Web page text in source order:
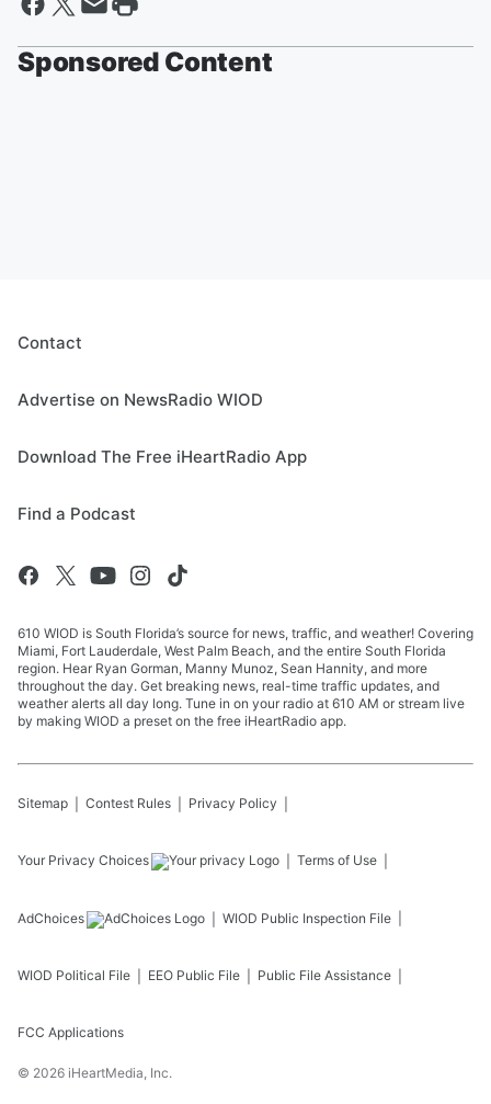
Sponsored Content
Contact
Advertise on NewsRadio WIOD
Download The Free iHeartRadio App
Find a Podcast
610 WIOD is South Florida’s source for news, traffic, and weather! Covering
Miami, Fort Lauderdale, West Palm Beach, and the entire South Florida
region. Hear Ryan Gorman, Manny Munoz, Sean Hannity, and more
throughout the day. Get breaking news, real-time traffic updates, and
weather alerts all day long. Tune in on your radio at 610 AM or stream live
by making WIOD a preset on the free iHeartRadio app.
Sitemap Contest Rules Privacy Policy
Your Privacy Choices Terms of Use
AdChoices WIOD Public Inspection File
WIOD Political File EEO Public File Public File Assistance
FCC Applications
© 2026 iHeartMedia, Inc.